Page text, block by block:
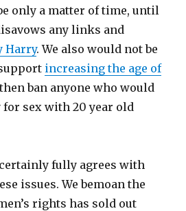
only a matter of time, until
any links and
Harry. We also would not be
increasing the age of
ban anyone who would
sex with 20 year old
fully agrees with
issues. We bemoan the
rights has sold out